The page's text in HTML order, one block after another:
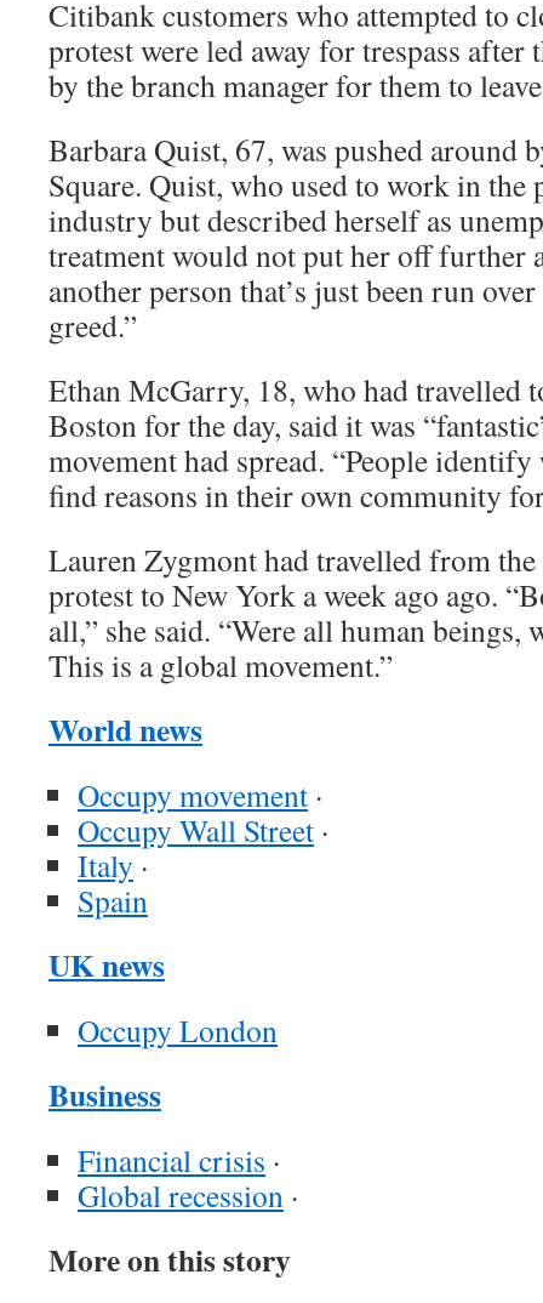
Citibank customers who attempted to
protest were led away for trespass after
by the branch manager for them to
Barbara Quist, 67, was pushed around
Square. Quist, who used to work in the
industry but described herself as
treatment would not put her off further
another person that’s just been run
greed.”
Ethan McGarry, 18, who had travelled
Boston for the day, said it was
movement had spread. “People
find reasons in their own community
Lauren Zygmont had travelled from
protest to New York a week ago ago.
all,” she said. “Were all human beings,
This is a global movement.”
World news
Occupy movement ·
Occupy Wall Street ·
Italy ·
Spain
UK news
Occupy London
Business
Financial crisis ·
Global recession ·
More on this story